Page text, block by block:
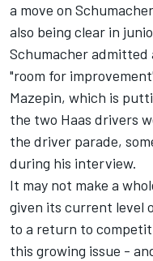
a move on
also being clear in
Schumacher
"room for
Mazepin, which is
the two Haas drivers
the driver parade,
during his interview.
It may not make a
given its current level
to a return to
this growing issue -